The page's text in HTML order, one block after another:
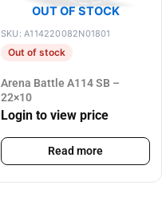
OUT OF STOCK
SKU: A114220082N01801
Out of stock
Arena Battle A114 SB –
22×10
Login to view price
Read more